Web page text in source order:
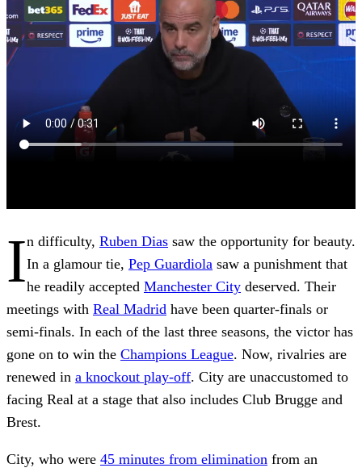
In difficulty, Ruben Dias saw the opportunity for beauty.
In a glamour tie, Pep Guardiola saw a punishment that
he readily accepted Manchester City deserved. Their
meetings with Real Madrid have been quarter-finals or
semi-finals. In each of the last three seasons, the victor has
gone on to win the Champions League. Now, rivalries are
renewed in a knockout play-off. City are unaccustomed to
facing Real at a stage that also includes Club Brugge and
Brest.
City, who were 45 minutes from elimination from an